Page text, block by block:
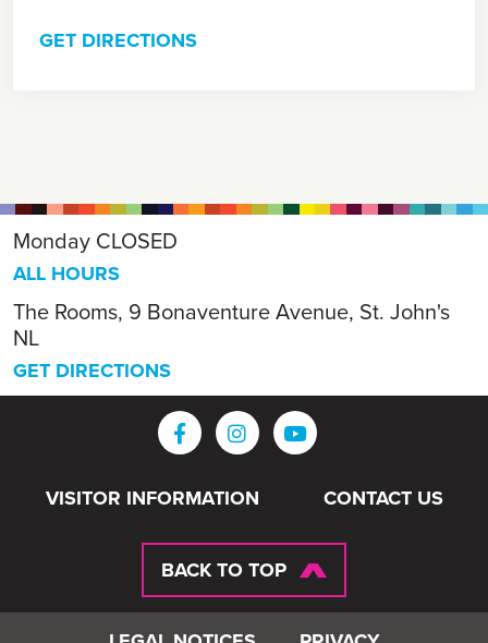
GET DIRECTIONS
Monday CLOSED
ALL HOURS
The Rooms, 9 Bonaventure Avenue, St. John's
NL
GET DIRECTIONS
VISITOR INFORMATION CONTACT US
BACK TO TOP